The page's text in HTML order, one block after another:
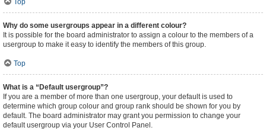
Top
Why do some usergroups appear in a different colour?
It is possible for the board administrator to assign a colour to the members of a
usergroup to make it easy to identify the members of this group.
Top
What is a “Default usergroup”?
If you are a member of more than one usergroup, your default is used to
determine which group colour and group rank should be shown for you by
default. The board administrator may grant you permission to change your
default usergroup via your User Control Panel.